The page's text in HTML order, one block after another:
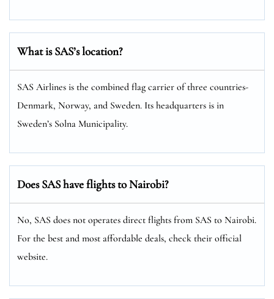
What is SAS’s location?
SAS Airlines is the combined flag carrier of three countries-
Denmark, Norway, and Sweden. Its headquarters is in
Sweden’s Solna Municipality.
Does SAS have flights to Nairobi?
No, SAS does not operates direct flights from SAS to Nairobi.
For the best and most affordable deals, check their official
website.